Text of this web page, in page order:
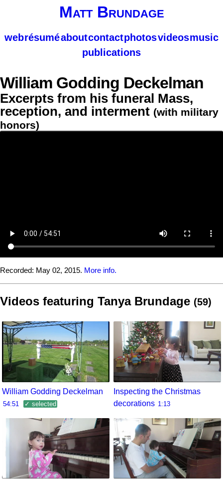
Matt Brundage
webrésuméaboutcontactphotosvideosmusic
publications
William Godding Deckelman
Excerpts from his funeral Mass,
reception, and interment (with military
honors)
Recorded: May 02, 2015. More info.
Videos featuring Tanya Brundage (59)
William Godding Deckelman
54:51 ✓ selected
Inspecting the Christmas
decorations 1:13